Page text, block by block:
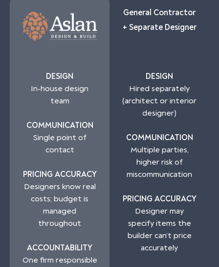
DESIGN
In-house design
team
COMMUNICATION
Single point of
contact
PRICING ACCURACY
Designers know real
costs; budget is
managed
throughout
ACCOUNTABILITY
One firm responsible
General Contractor
+ Separate Designer
DESIGN
Hired separately
(architect or interior
designer)
COMMUNICATION
Multiple parties,
higher risk of
miscommunication
PRICING ACCURACY
Designer may
specify items the
builder can’t price
accurately